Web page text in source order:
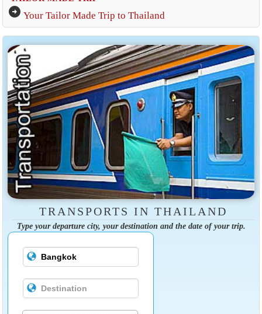
arrow_circle_right Your Tailor Made Trip to Thailand
TRANSPORTS IN THAILAND
Type your departure city, your destination and the date of your trip.